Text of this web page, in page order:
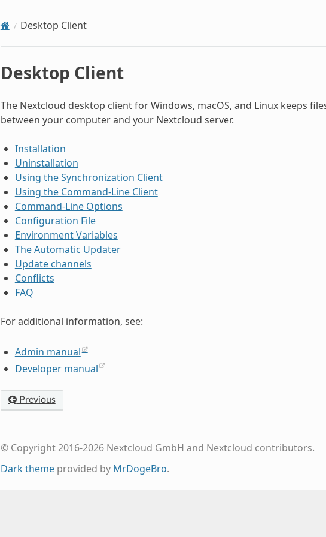
Desktop Client
Desktop Client
The Nextcloud desktop client for Windows, macOS, and Linux keeps
between your computer and your Nextcloud server.
Installation
Uninstallation
Using the Synchronization Client
Using the Command-Line Client
Command-Line Options
Configuration File
Environment Variables
The Automatic Updater
Update channels
Conflicts
FAQ
For additional information, see:
Admin manual
Developer manual
Previous
© Copyright 2016-2026 Nextcloud GmbH and Nextcloud contributors.
Dark themeprovided by MrDogeBro.